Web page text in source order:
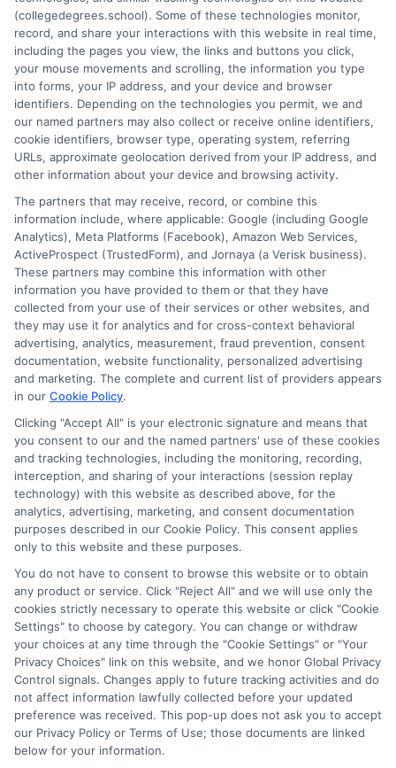
guidance. His work is grounded in thorough research and a
commitment to unbiased education, not sales. He believes that
informed consumers make the best decisions for their vehicles
and budgets.
Read More
Disclosure: CollegeDegrees.School receives compensation
for the featured schools on our websites through banner
ads, links and search result listings. The compensation we
potentially receive may impact where the schools appear
on our websites, including whether they appear as a match
through our education matching services tool, the order in
which they appear in a listing, and/or their ranking. Our
websites do not provide, nor are they intended to provide, a
comprehensive list of all schools (a) in the United States (b)
located in a specific geographic area or (c) that offer a
particular program of study. By providing information or
agreeing to be contacted by a Sponsored School, you are in
This is an offer for educational opportunities and not an
offer for nor a guarantee of enrollment or employment.
Students should consult with a representative from the
school they select to learn more about career opportunities
in that field. Program outcomes vary according to each
institution’s specific program curriculum.
(collegedegrees.school). Some of these technologies monitor,
record, and share your interactions with this website in real time,
including the pages you view, the links and buttons you click,
your mouse movements and scrolling, the information you type
into forms, your IP address, and your device and browser
identifiers. Depending on the technologies you permit, we and
our named partners may also collect or receive online identifiers,
cookie identifiers, browser type, operating system, referring
URLs, approximate geolocation derived from your IP address, and
other information about your device and browsing activity.
The partners that may receive, record, or combine this
information include, where applicable: Google (including Google
Analytics), Meta Platforms (Facebook), Amazon Web Services,
ActiveProspect (TrustedForm), and Jornaya (a Verisk business).
These partners may combine this information with other
information you have provided to them or that they have
collected from your use of their services or other websites, and
they may use it for analytics and for cross-context behavioral
advertising, analytics, measurement, fraud prevention, consent
documentation, website functionality, personalized advertising
and marketing. The complete and current list of providers appears
in our Cookie Policy.
Clicking "Accept All" is your electronic signature and means that
you consent to our and the named partners' use of these cookies
and tracking technologies, including the monitoring, recording,
interception, and sharing of your interactions (session replay
technology) with this website as described above, for the
analytics, advertising, marketing, and consent documentation
purposes described in our Cookie Policy. This consent applies
only to this website and these purposes.
You do not have to consent to browse this website or to obtain
any product or service. Click "Reject All" and we will use only the
cookies strictly necessary to operate this website or click "Cookie
Settings" to choose by category. You can change or withdraw
your choices at any time through the "Cookie Settings" or "Your
Privacy Choices" link on this website, and we honor Global Privacy
Control signals. Changes apply to future tracking activities and do
not affect information lawfully collected before your updated
preference was received. This pop-up does not ask you to accept
our Privacy Policy or Terms of Use; those documents are linked
below for your information.